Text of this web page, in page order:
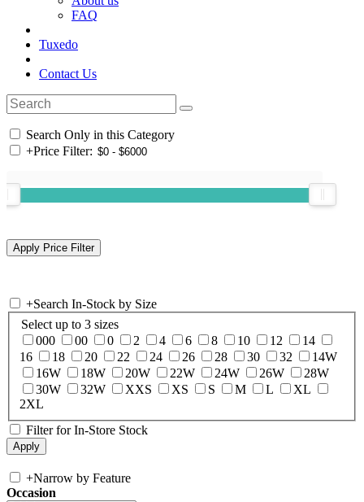
FAQ
Tuxedo
Contact Us
Search Only in this Category
+Price Filter:
+Search In-Stock by Size
Select up to 3 sizes
000
00 0 2 4 6 8 10 12
14
16
18 20 22 24 26 28 30 32
14W
16W
18W 20W 22W 24W 26W
28W
30W
32W XXS XS S M L
XL
2XL
Filter for In-Store Stock
+Narrow by Feature
Occasion